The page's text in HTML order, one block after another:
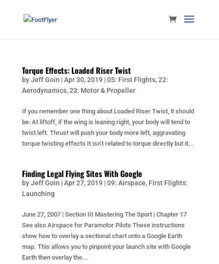
Torque Effects: Loaded Riser Twist
byJeff Goin |Apr 30, 2019 |05: First Flights,22:
Aerodynamics,23: Motor & Propeller
If you remember one thing about Loaded Riser Twist, it should
be: At liftoff, if the wing is leaning right, your body will tend to
twist left. Thrust will push your body more left, aggravating
torque twisting effects It isn’t related to torque directly but it...
Finding Legal Flying Sites With Google
byJeff Goin |Apr 27, 2019 |09: Airspace, First Flights:
Launching
June 27, 2007 | Section III Mastering The Sport | Chapter 17
See also Airspace for Paramotor Pilots These instructions
show how to overlay a sectional chart onto a Google Earth
map. This allows you to pinpoint your launch site with Google
Earth then overlay the...